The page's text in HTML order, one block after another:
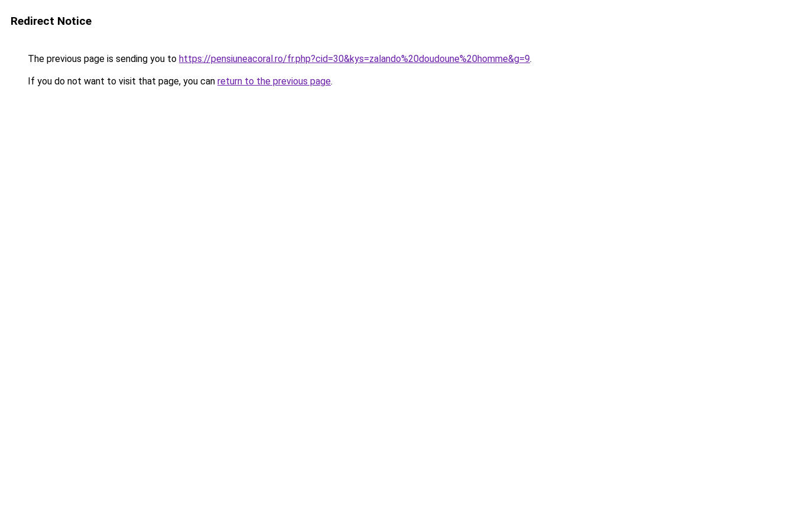
Redirect Notice
The previous page is sending you to https://pensiuneacoral.ro/fr.php?cid=30&kys=zalando%20doudoune%20homme&g=9.
If you do not want to visit that page, you can return to the previous page.